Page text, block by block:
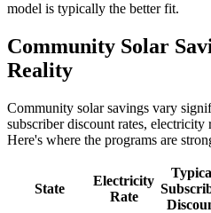
model is typically the better fit.
Community Solar
Reality
Community solar savings vary
subscriber discount rates, electricity
Here's where the programs are
State
Electricity
Rate